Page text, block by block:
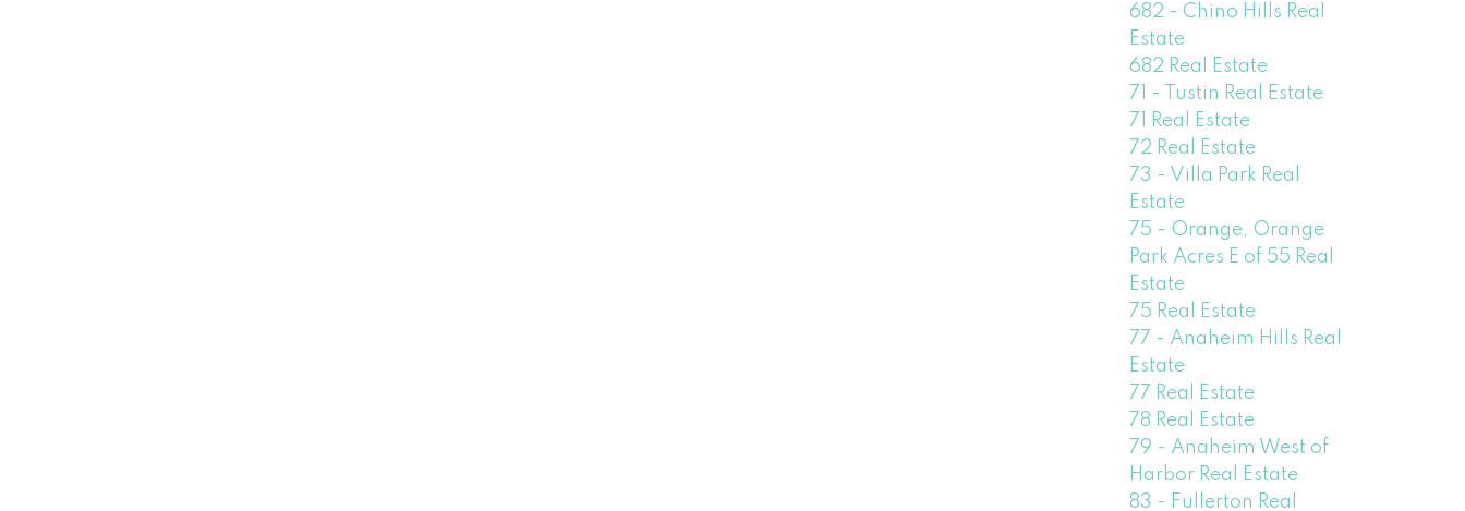
682 - Chino Hills Real
Estate
682 Real Estate
71 - Tustin Real Estate
71 Real Estate
72 Real Estate
73 - Villa Park Real
Estate
75 - Orange, Orange
Park Acres E of 55 Real
Estate
75 Real Estate
77 - Anaheim Hills Real
Estate
77 Real Estate
78 Real Estate
79 - Anaheim West of
Harbor Real Estate
83 - Fullerton Real